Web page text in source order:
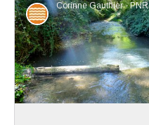
Water and rivers